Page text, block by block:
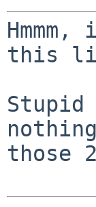
this
Stupid
those